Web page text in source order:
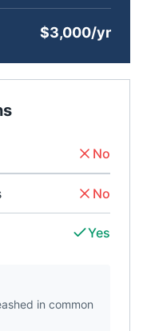
$3,000/yr
No
No
Yes
in common